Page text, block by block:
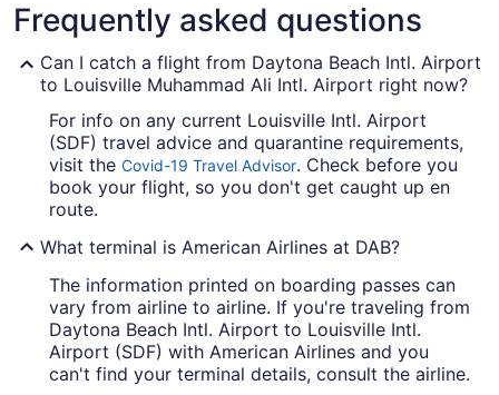
Frequently asked questions
Can I catch a flight from Daytona Beach Intl. Airport
to Louisville Muhammad Ali Intl. Airport right now?
For info on any current Louisville Intl. Airport
(SDF) travel advice and quarantine requirements,
visit the Covid-19 Travel Advisor. Check before you
book your flight, so you don't get caught up en
route.
What terminal is American Airlines at DAB?
The information printed on boarding passes can
vary from airline to airline. If you're traveling from
Daytona Beach Intl. Airport to Louisville Intl.
Airport (SDF) with American Airlines and you
can't find your terminal details, consult the airline.